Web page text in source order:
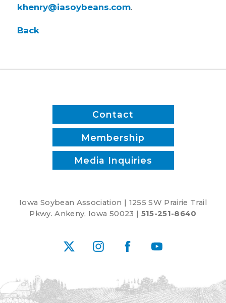
khenry@iasoybeans.com.
Back
Contact
Membership
Media Inquiries
Iowa Soybean Association | 1255 SW Prairie Trail
Pkwy. Ankeny, Iowa 50023 | 515-251-8640
X InstagramFacebookYouTube